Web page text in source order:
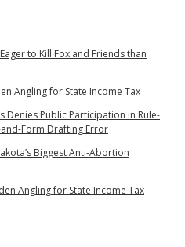
to Kill Fox and Friends than
Angling for State Income Tax
Denies Public Participation in Rule-
and-Form Drafting Error
Biggest Anti-Abortion
Angling for State Income Tax